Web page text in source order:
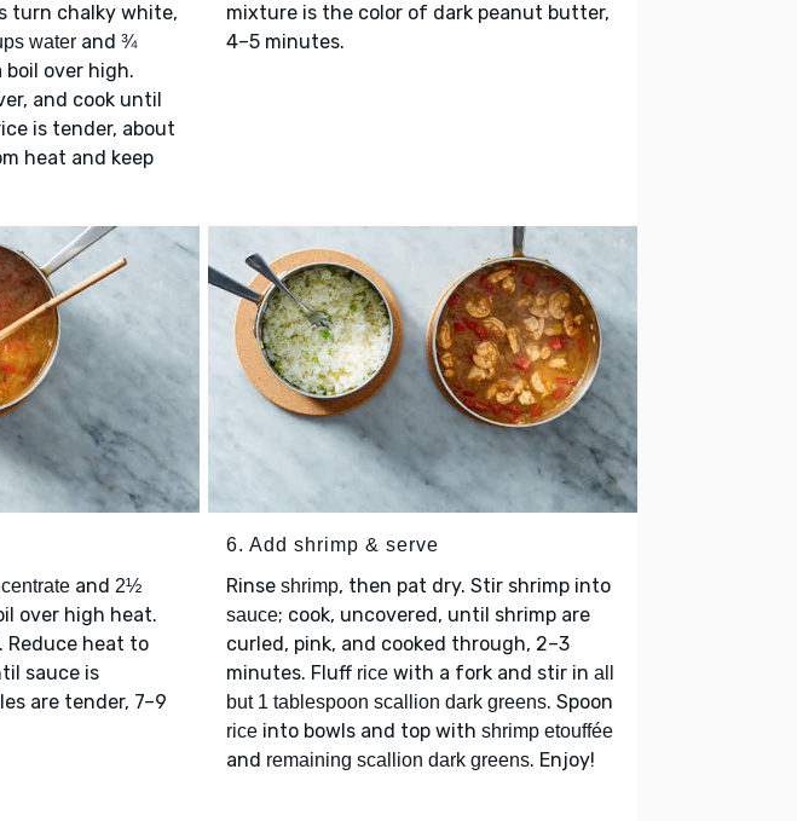
turn chalky white,
waterand ¾
boil over high.
and cook until
is tender, about
heat and keep
mixture is the color of dark peanut butter,
4–5 minutes.
and 2½
over high heat.
Reduce heat to
sauce is
are tender, 7–9
6. Add shrimp & serve
Rinse shrimp, then pat dry. Stir shrimp into
sauce; cook, uncovered, until shrimp are
curled, pink, and cooked through, 2–3
minutes. Fluff rice with a fork and stir in all
but 1 tablespoon scallion dark greens. Spoon
rice into bowls and top with shrimp etouffée
and remaining scallion dark greens. Enjoy!